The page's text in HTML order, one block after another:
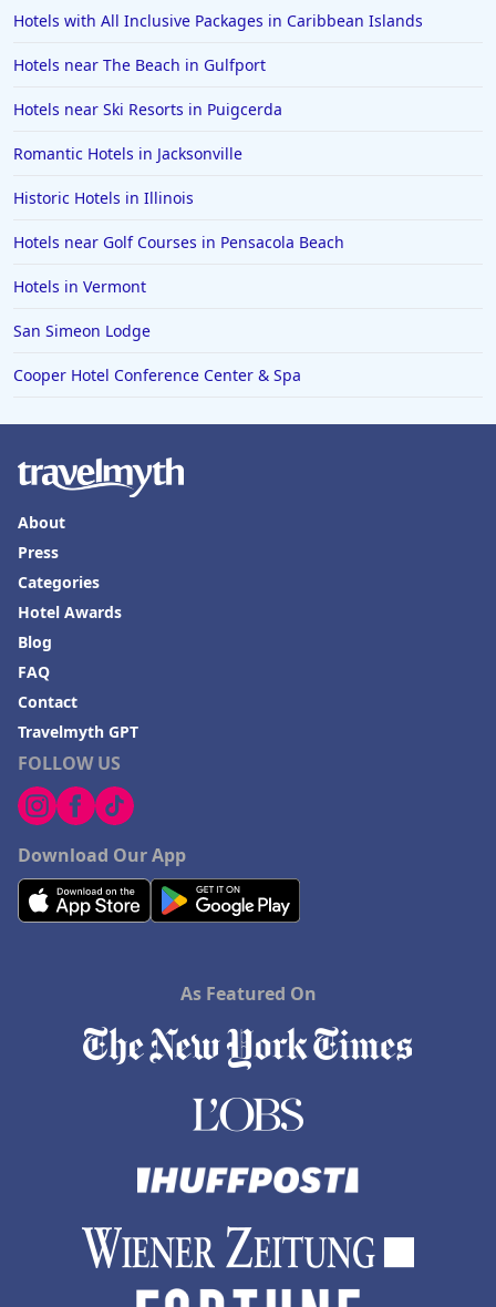
Hotels with All Inclusive Packages in Caribbean Islands
Hotels near The Beach in Gulfport
Hotels near Ski Resorts in Puigcerda
Romantic Hotels in Jacksonville
Historic Hotels in Illinois
Hotels near Golf Courses in Pensacola Beach
Hotels in Vermont
San Simeon Lodge
Cooper Hotel Conference Center & Spa
FOLLOW US
Download Our App
About
Press
Categories
Hotel Awards
Blog
FAQ
Contact
Travelmyth GPT
As Featured On